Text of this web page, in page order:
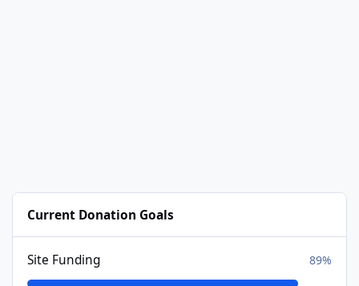
Current Donation Goals
Site Funding 89%